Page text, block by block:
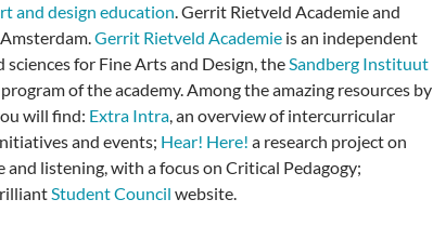
and design education. Gerrit Rietveld Academie and
Gerrit Rietveld Academieis an independent
for Fine Arts and Design, theSandberg Instituut
of the academy. Among the amazing resources by
will find: Extra Intra, an overview of intercurricular
and events; Hear! Here! a research project on
and listening, with a focus on Critical Pedagogy;
Student Council website.